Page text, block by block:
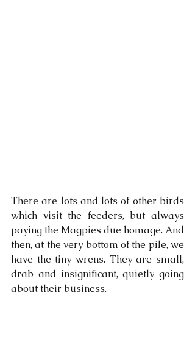
There are lots and lots of other birds
which visit the feeders, but always
paying the Magpies due homage. And
then, at the very bottom of the pile, we
have the tiny wrens. They are small,
drab and insignificant, quietly going
about their business.